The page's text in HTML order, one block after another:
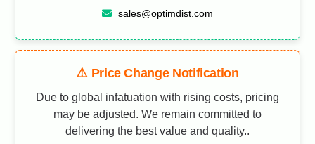
sales@optimdist.com
⚠️ Price Change Notification
Due to global infatuation with rising costs, pricing
may be adjusted. We remain committed to
delivering the best value and quality..